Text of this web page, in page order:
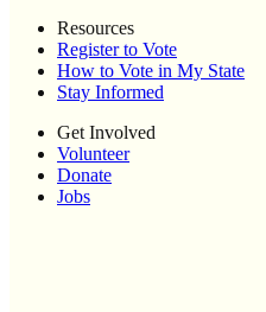
Resources
Register to Vote
How to Vote in My State
Stay Informed
Get Involved
Volunteer
Donate
Jobs